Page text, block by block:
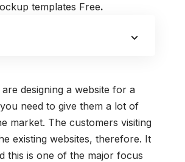
templates Free.
designing a website for a
need to give them a lot of
market. The customers visiting
existing websites, therefore. It
this is one of the major focus